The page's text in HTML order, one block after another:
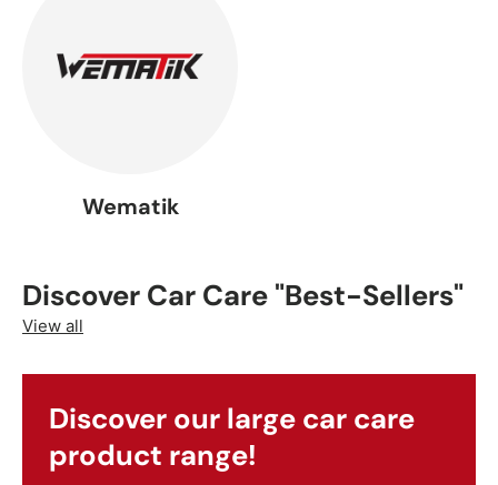
Wematik
Discover Car Care "Best-Sellers"
View all
Discover our large car care
product range!